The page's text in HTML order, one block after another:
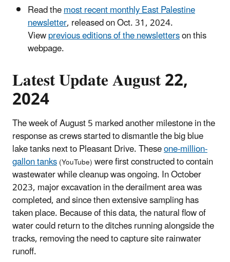
Read themost recent monthly East Palestine
newsletter, released on Oct. 31, 2024.
Viewprevious editions of the newsletterson this
webpage.
Latest Update August 22,
2024
The week of August 5 marked another milestone in the
response as crews started to dismantle the big blue
lake tanks next to Pleasant Drive. Theseone-million-
gallon tanks(YouTube)were first constructed to contain
wastewater while cleanup was ongoing. In October
2023, major excavation in the derailment area was
completed, and since then extensive sampling has
taken place. Because of this data, the natural flow of
water could return to the ditches running alongside the
tracks, removing the need to capture site rainwater
runoff.